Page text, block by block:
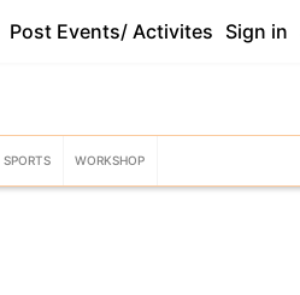
Post Events/ Activites Sign in
SPORTS WORKSHOP